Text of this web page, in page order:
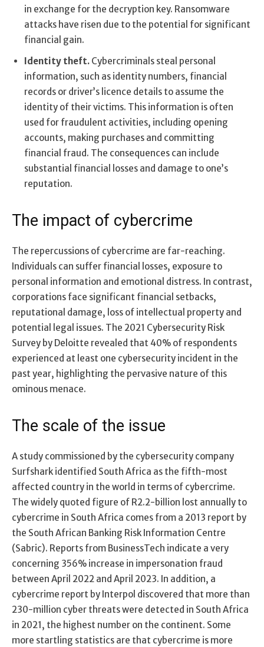
in exchange for the decryption key. Ransomware
attacks have risen due to the potential for significant
financial gain.
Identity theft. Cybercriminals steal personal
information, such as identity numbers, financial
records or driver’s licence details to assume the
identity of their victims. This information is often
used for fraudulent activities, including opening
accounts, making purchases and committing
financial fraud. The consequences can include
substantial financial losses and damage to one’s
reputation.
The impact of cybercrime
The repercussions of cybercrime are far-reaching.
Individuals can suffer financial losses, exposure to
personal information and emotional distress. In contrast,
corporations face significant financial setbacks,
reputational damage, loss of intellectual property and
potential legal issues. The 2021 Cybersecurity Risk
Survey by Deloitte revealed that 40% of respondents
experienced at least one cybersecurity incident in the
past year, highlighting the pervasive nature of this
ominous menace.
The scale of the issue
A study commissioned by the cybersecurity company
Surfshark identified South Africa as the fifth-most
affected country in the world in terms of cybercrime.
The widely quoted figure of R2.2-billion lost annually to
cybercrime in South Africa comes from a 2013 report by
the South African Banking Risk Information Centre
(Sabric). Reports from BusinessTech indicate a very
concerning 356% increase in impersonation fraud
between April 2022 and April 2023. In addition, a
cybercrime report by Interpol discovered that more than
230-million cyber threats were detected in South Africa
in 2021, the highest number on the continent. Some
more startling statistics are that cybercrime is more